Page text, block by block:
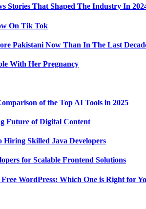
Stories That Shaped The Industry In
On Tik Tok
Pakistani Now Than In The Last
With Her Pregnancy
of the Top AI Tools in 2025
Future of Digital Content
Hiring Skilled Java Developers
for Scalable Frontend Solutions
WordPress: Which One is Right for